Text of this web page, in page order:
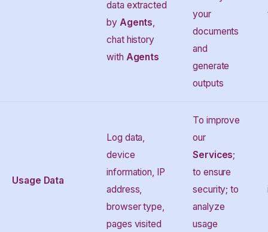
data extracted
by Agents,
chat history
with Agents
your
documents
and
generate
outputs
Usage Data
Log data,
device
information, IP
address,
browser type,
pages visited
To improve
our
Services;
to ensure
security; to
analyze
usage